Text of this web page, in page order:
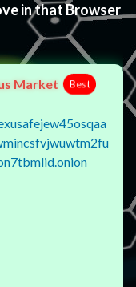
in that Browser
Market Best